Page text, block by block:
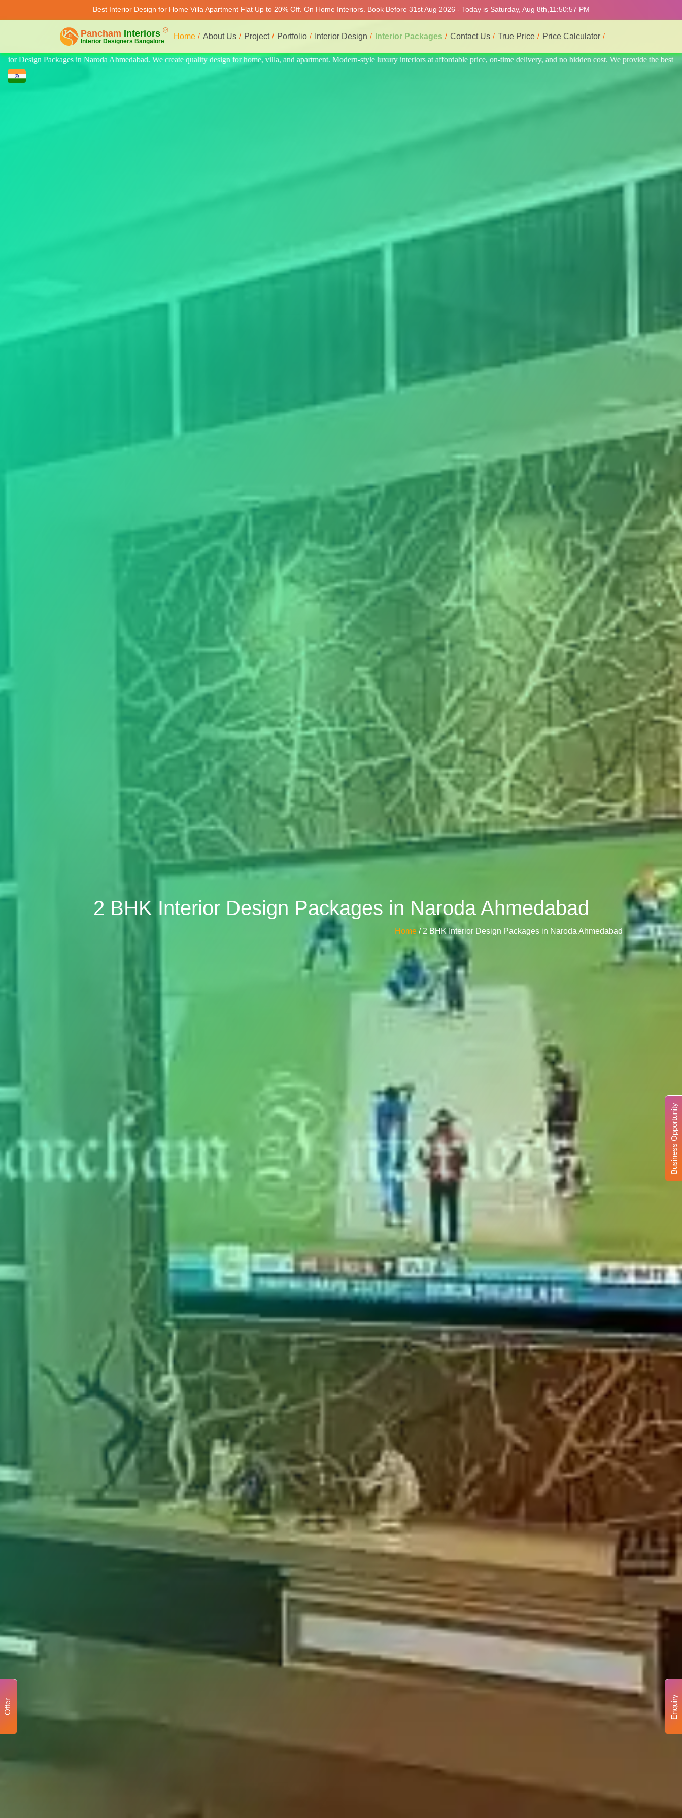
Best Interior Design for Home Villa Apartment Flat Up to 20% Off. On Home Interiors. Book Before 31st Aug 2026 - Today is Saturday, Aug 8th, 11:51:01 PM
Home About Us Project Portfolio Interior Design Interior Packages Contact Us True Price Price Calculator
design for home, villa, and apartment. Modern-style luxury interiors at affordable price, on-time delivery, and no hidden cost. We provide the best professional interior service.
2 BHK Interior Design Packages in Naroda Ahmedabad
Home / 2 BHK Interior Design Packages in Naroda Ahmedabad
Business Opportunity
Enquiry
Offer